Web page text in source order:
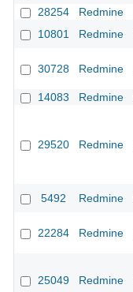
28254
Redmine
10801
Redmine
30728 Redmine
14083
Redmine
29520 Redmine
5492
Redmine
22284 Redmine
25049 Redmine